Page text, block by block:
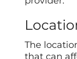
The
that can